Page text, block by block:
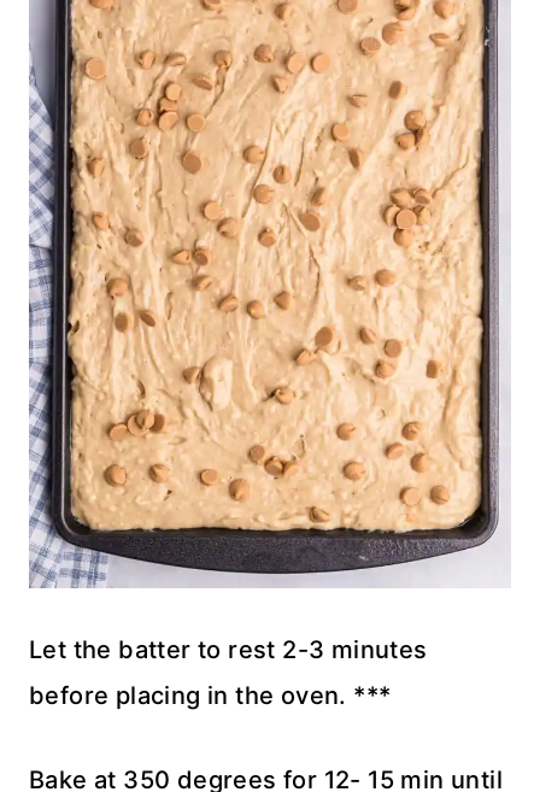
Let the batter to rest 2-3 minutes
before placing in the oven. ***
Bake at 350 degrees for 12- 15 min until